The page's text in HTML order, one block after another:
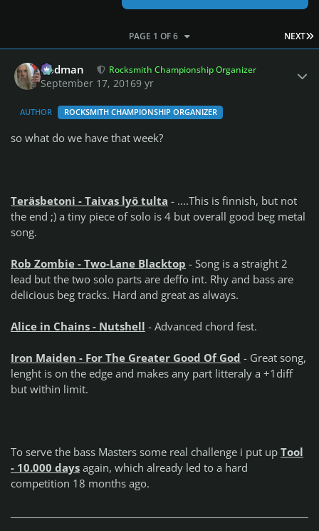
NEXT
PAGE 1 OF 6
Rodman Rocksmith Championship Organizer
September 17, 20169 yr
AUTHOR ROCKSMITH CHAMPIONSHIP ORGANIZER
so what do we have that week?
Teräsbetoni - Taivas lyö tulta - ....This is finnish, but not
the end ;) a tiny piece of solo is 4 but overall good beg metal
song.
Rob Zombie - Two-Lane Blacktop - Song is a straight 2
lead but the two solo parts are deffo int. Rhy and bass are
delicious beg tracks. Hard and great as always.
Alice in Chains - Nutshell - Advanced chord fest.
Iron Maiden - For The Greater Good Of God - Great song,
lenght is on the edge and makes any part litteraly a +1diff
but within limit.
To serve the bass Masters some real challenge i put up Tool
- 10.000 days again, which already led to a hard
competition 18 months ago.